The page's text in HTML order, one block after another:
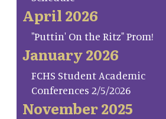
April 2026
"Puttin' On the Ritz" Prom!
January 2026
FCHS Student Academic
Conferences 2/5/2026
November 2025